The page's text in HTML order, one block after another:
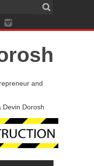
and
Devin Dorosh